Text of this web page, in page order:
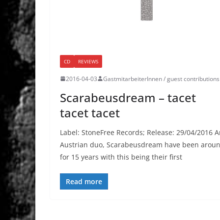
CD REVIEWS
2016-04-03 GastmitarbeiterInnen / guest contributions
Scarabeusdream – tacet
tacet tacet
Label: StoneFree Records; Release: 29/04/2016
Austrian duo, Scarabeusdream have been
for 15 years with this being their first
Read more